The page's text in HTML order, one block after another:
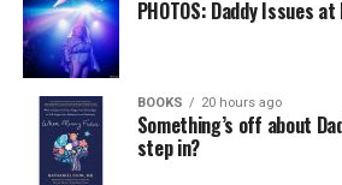
PHOTOS: Daddy Issues
BOOKS 20 hours ago
Something’s off about
step in?